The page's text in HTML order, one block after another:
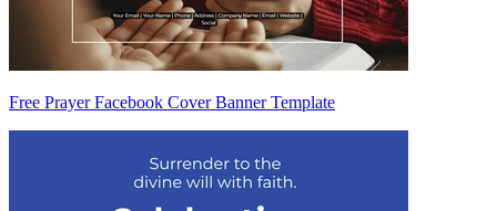
Free Prayer Facebook Cover Banner Template